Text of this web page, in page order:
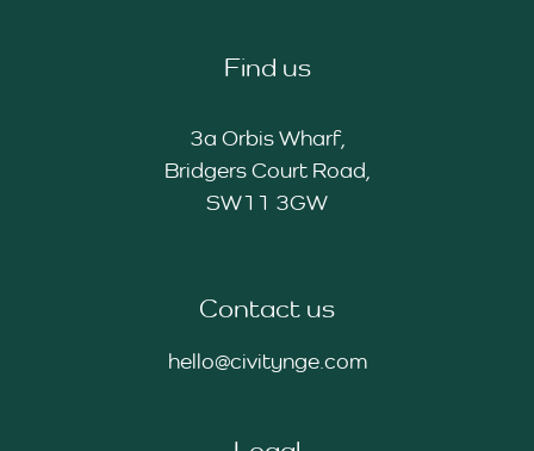
Find us
3a Orbis Wharf,
Bridgers Court Road,
SW11 3GW
Contact us
hello@civitynge.com